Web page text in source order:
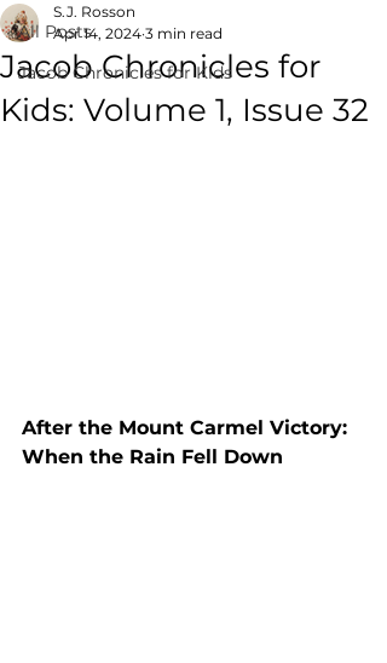
All Posts
Jacob Chronicles for Kids
Jacob Chronicles for
Kids: Volume 1, Issue 32
S.J. Rosson
Apr 14, 2024 3 min read
After the Mount Carmel Victory:
When the Rain Fell Down